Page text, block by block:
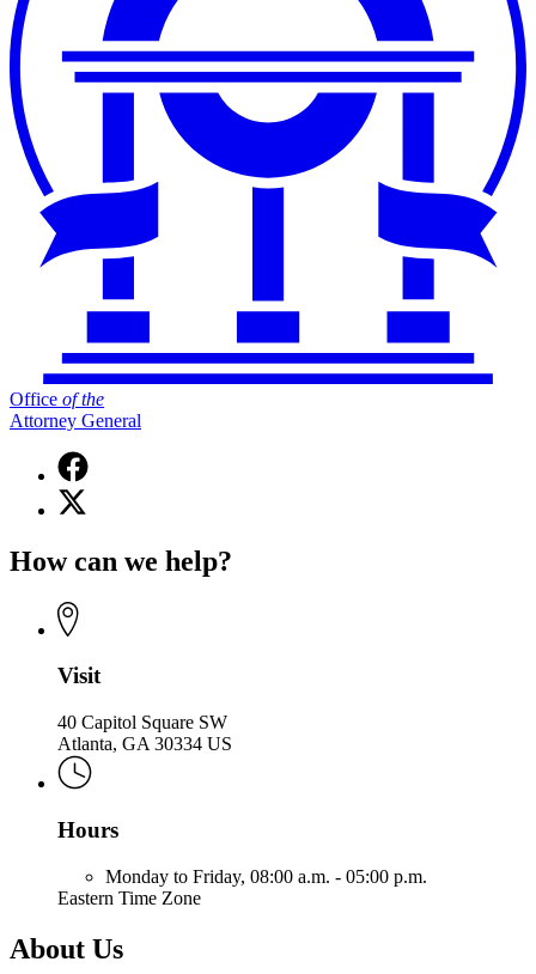
Office of the
Attorney General
Facebook
page
for
the
General
X
(Twitter)
for
of
the
General
How can we help?
Visit
40 Capitol Square SW
Atlanta, GA 30334 US
Hours
Monday to Friday, 08:00 a.m. - 05:00 p.m.
Eastern Time Zone
About Us